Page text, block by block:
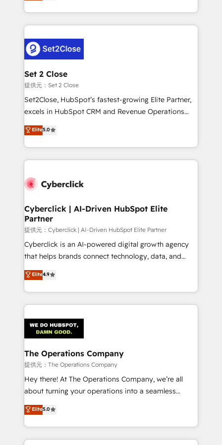
MacStore, Café Britt, Bella Piel, confiaron en
respuestas para empezar. Te ayudamos a identificar
el primer caso de uso que más impacto te dará.
días.
manufacturing teams. Trusted by leading enterprises
and fast growing scale ups including Sony, Rapyd,
Design Automation and Uptive. 📊 RevOps & data
architecture 🔗 CRM migrations & End to end
integrations 🤖 AI workflows & enrichment 📘 Team
enablement & company-wide adoption We create
HubSpot environments that teams use with
confidence and that leadership can rely on for
Set 2 Close
提供元：Set 2 Close
Set2Close, HubSpot’s fastest-growing Elite Partner,
excels in HubSpot CRM and Revenue Operations
(RevOps) services to boost B2B sales and growth.
As a top HubSpot Elite Partner, we specialize in
custom HubSpot CRM solutions. Our experts design,
implement, and optimize systems to enhance user
marketing, and service teams. From setup to
management, and speed up deal closures. With 500+
projects completed, our Agile approach ensures your
HubSpot CRM drives measurable results. Our
RevOps services align your sales, marketing, and
customer success teams for peak performance. We
retention—by refining processes and eliminating
inefficiencies. Using HubSpot tools and data-driven
Elite5.0
Cyberclick | AI-Driven HubSpot Elite
Partner
提供元：Cyberclick | AI-Driven HubSpot Elite Partner
Cyberclick is an AI-powered digital growth agency
that helps brands connect technology, data, and
creativity to achieve measurable results. Founded in
Barcelona and operating across Spain, LATAM, and
the UK, we support global companies in building
smarter marketing, sales, and customer success
Iberia (Spain & Portugal), we combine human insight
with intelligent automation to drive sustainable
growth. Our multidisciplinary team designs solutions
that simplify complexity, boost performance, and
turn innovation into real impact. 🌍 Highlights •
HubSpot Partner since 2012 • 2022 EMEA Impact
projects • Clients in 30+ industries • Proprietary
technology for integrations • Multilingual team:
Elite4.9
The Operations Company
提供元：The Operations Company
Hey there! At The Operations Company, we’re all
about turning your operations into a seamless
experience that powers real results. We specialize in
transforming complex systems into efficient,
scalable solutions that work across your entire
organization. We’re a unique blend of deep HubSpot
Elite5.0